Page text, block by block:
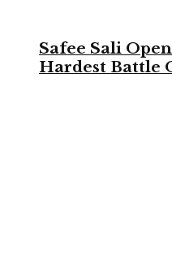
Safee Sali
Hardest Battle